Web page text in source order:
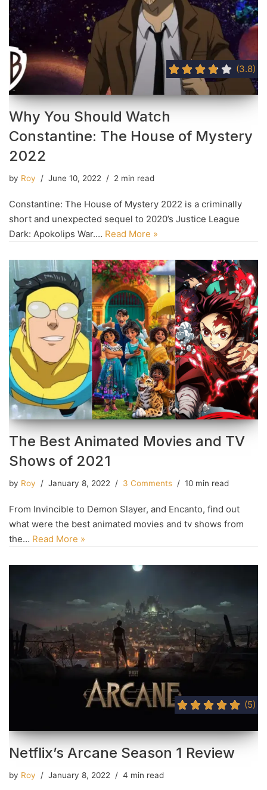
(3.8)
Why You Should Watch
Constantine: The House of Mystery
2022
by Roy June 10, 2022 2 min read
Constantine: The House of Mystery 2022 is a criminally
short and unexpected sequel to 2020’s Justice League
Dark: Apokolips War.… Read More »
The Best Animated Movies and TV
Shows of 2021
by Roy January 8, 2022 3 Comments 10 min read
From Invincible to Demon Slayer, and Encanto, find out
what were the best animated movies and tv shows from
the… Read More »
(5)
Netflix’s Arcane Season 1 Review
by Roy January 8, 2022 4 min read